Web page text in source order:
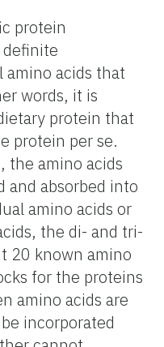
protein
acids that
words, it is
protein that
protein per se.
the amino acids
and absorbed into
amino acids or
the di- and tri-
20 known amino
for the proteins
amino acids are
incorporated